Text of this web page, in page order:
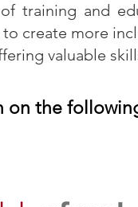
training and
create more
valuable
on the